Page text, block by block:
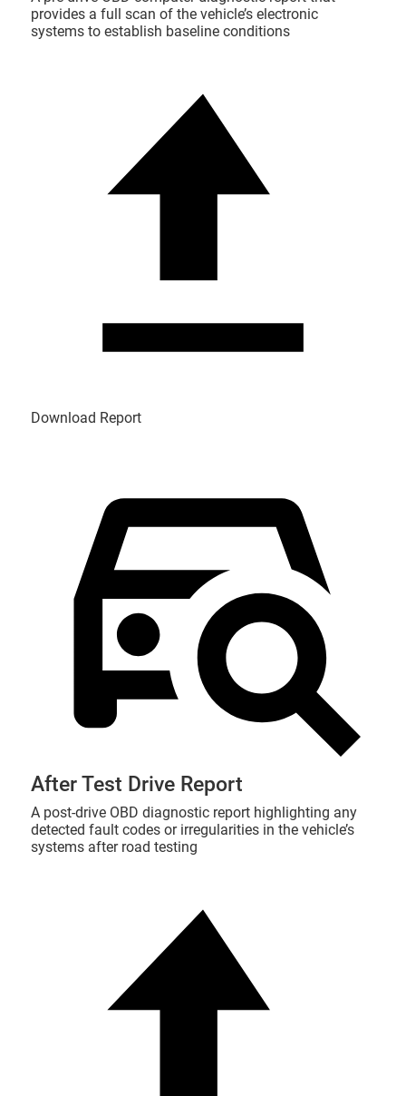
provides a full scan of the vehicle’s electronic
systems to establish baseline conditions
Download Report
After Test Drive Report
A post-drive OBD diagnostic report highlighting any
detected fault codes or irregularities in the vehicle’s
systems after road testing